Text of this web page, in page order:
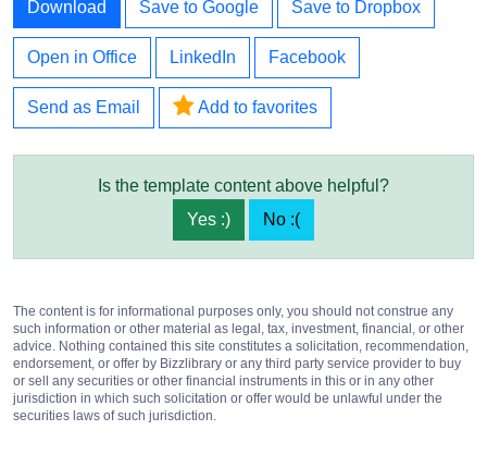
Download Save to Google Save to Dropbox
Open in Office LinkedIn Facebook
Send as Email Add to favorites
Is the template content above helpful?
Yes :)
No :(
The content is for informational purposes only, you should not construe any
such information or other material as legal, tax, investment, financial, or other
advice. Nothing contained this site constitutes a solicitation, recommendation,
endorsement, or offer by Bizzlibrary or any third party service provider to buy
or sell any securities or other financial instruments in this or in any other
jurisdiction in which such solicitation or offer would be unlawful under the
securities laws of such jurisdiction.